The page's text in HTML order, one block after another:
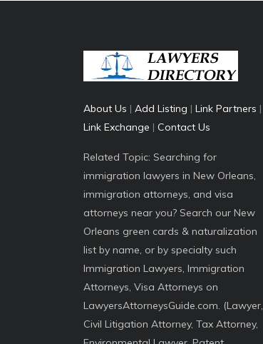
About Us | Add Listing | Link Partners |
Link Exchange | Contact Us
Related Topic: Searching for
immigration lawyers in New Orleans,
immigration attorneys, and visa
attorneys near you? Search our New
Orleans green cards & naturalization
list by name, or by specialty such
Immigration Lawyers, Immigration
Attorneys, Visa Attorneys on
LawyersAttorneysGuide.com. (Lawyer,
Civil Litigation Attorney, Tax Attorney,